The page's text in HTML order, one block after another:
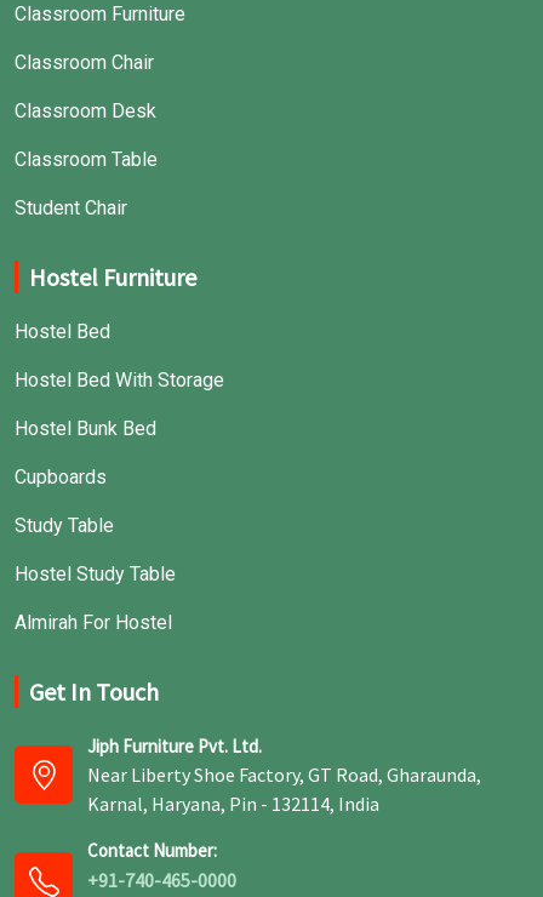
Classroom Furniture
Classroom Chair
Classroom Desk
Classroom Table
Student Chair
Hostel Furniture
Hostel Bed
Hostel Bed With Storage
Hostel Bunk Bed
Cupboards
Study Table
Hostel Study Table
Almirah For Hostel
Get In Touch
Jiph Furniture Pvt. Ltd.
Near Liberty Shoe Factory, GT Road, Gharaunda,
Karnal, Haryana, Pin - 132114, India
Contact Number:
+91-740-465-0000